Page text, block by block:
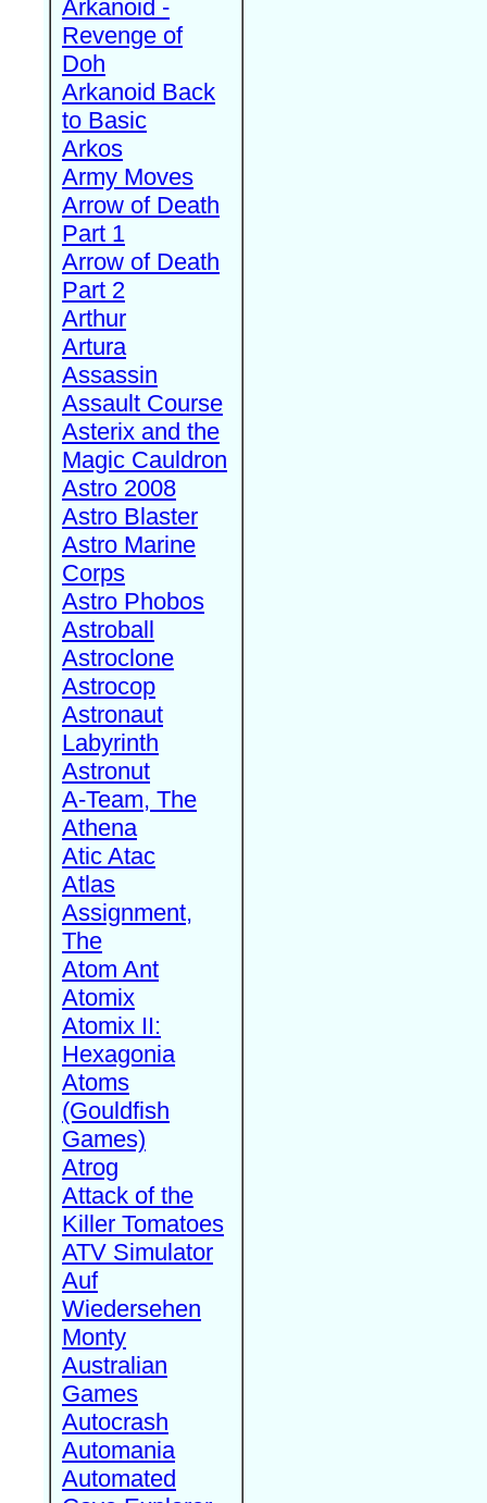
Arkanoid -
Revenge of
Doh
Arkanoid Back
to Basic
Arkos
Army Moves
Arrow of Death
Part 1
Arrow of Death
Part 2
Arthur
Artura
Assassin
Assault Course
Asterix and the
Magic Cauldron
Astro 2008
Astro Blaster
Astro Marine
Corps
Astro Phobos
Astroball
Astroclone
Astrocop
Astronaut
Labyrinth
Astronut
A-Team, The
Athena
Atic Atac
Atlas
Assignment,
The
Atom Ant
Atomix
Atomix II:
Hexagonia
Atoms
(Gouldfish
Games)
Atrog
Attack of the
Killer Tomatoes
ATV Simulator
Auf
Wiedersehen
Monty
Australian
Games
Autocrash
Automania
Automated